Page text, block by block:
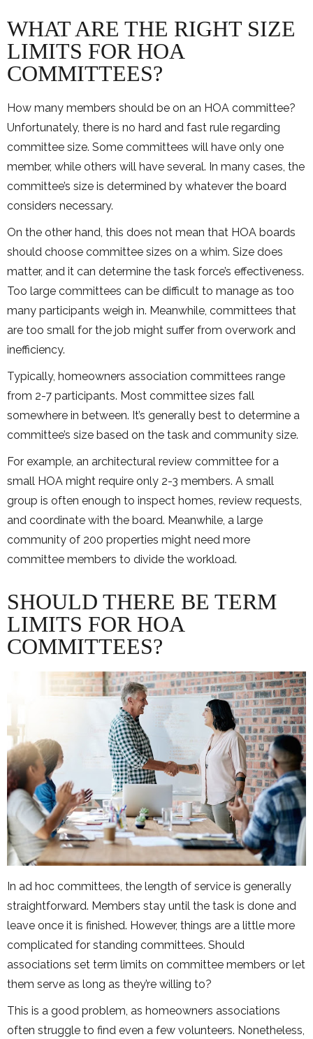
WHAT ARE THE RIGHT SIZE
LIMITS FOR HOA
COMMITTEES?
How many members should be on an HOA committee?
Unfortunately, there is no hard and fast rule regarding
committee size. Some committees will have only one
member, while others will have several. In many cases, the
committee’s size is determined by whatever the board
considers necessary.
On the other hand, this does not mean that HOA boards
should choose committee sizes on a whim. Size does
matter, and it can determine the task force’s effectiveness.
Too large committees can be difficult to manage as too
many participants weigh in. Meanwhile, committees that
are too small for the job might suffer from overwork and
inefficiency.
Typically, homeowners association committees range
from 2-7 participants. Most committee sizes fall
somewhere in between. It’s generally best to determine a
committee’s size based on the task and community size.
For example, an architectural review committee for a
small HOA might require only 2-3 members. A small
group is often enough to inspect homes, review requests,
and coordinate with the board. Meanwhile, a large
community of 200 properties might need more
committee members to divide the workload.
SHOULD THERE BE TERM
LIMITS FOR HOA
COMMITTEES?
In ad hoc committees, the length of service is generally
straightforward. Members stay until the task is done and
leave once it is finished. However, things are a little more
complicated for standing committees. Should
associations set term limits on committee members or let
them serve as long as they’re willing to?
This is a good problem, as homeowners associations
often struggle to find even a few volunteers. Nonetheless,